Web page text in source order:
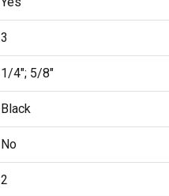
3
1/4"; 5/8"
Black
No
2